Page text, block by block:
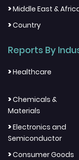
>Middle East &
>Country
Reports By
>Healthcare
>Chemicals &
Materials
>Electronics and
Semiconductor
>Consumer Goods